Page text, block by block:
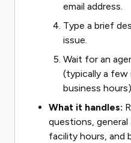
email address.
Type a brief
issue.
Wait for an
(typically a few
business
What it handles:
questions,
facility hours, and